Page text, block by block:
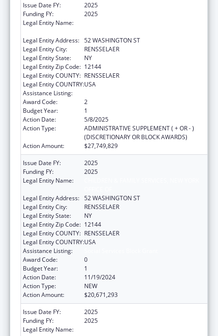
Issue Date FY:
2025
Funding FY:
2025
Legal Entity Name:
Legal Entity Address: 52 WASHINGTON ST
Legal Entity City:
RENSSELAER
Legal Entity State:
NY
Legal Entity Zip Code: 12144
Legal Entity COUNTY: RENSSELAER
Legal Entity COUNTRY:USA
Assistance Listing:
Award Code:
2
Budget Year:
1
Action Date:
5/8/2025
Action Type:
ADMINISTRATIVE SUPPLEMENT ( + OR - )
(DISCRETIONARY OR BLOCK AWARDS)
Action Amount:
$27,749,829
Issue Date FY:
2025
Funding FY:
2025
Legal Entity Name:
Legal Entity Address: 52 WASHINGTON ST
Legal Entity City:
RENSSELAER
Legal Entity State:
NY
Legal Entity Zip Code: 12144
Legal Entity COUNTY: RENSSELAER
Legal Entity COUNTRY:USA
Assistance Listing:
Award Code:
0
Budget Year:
1
Action Date:
11/19/2024
Action Type:
NEW
Action Amount:
$20,671,293
Issue Date FY:
2025
Funding FY:
2025
Legal Entity Name: